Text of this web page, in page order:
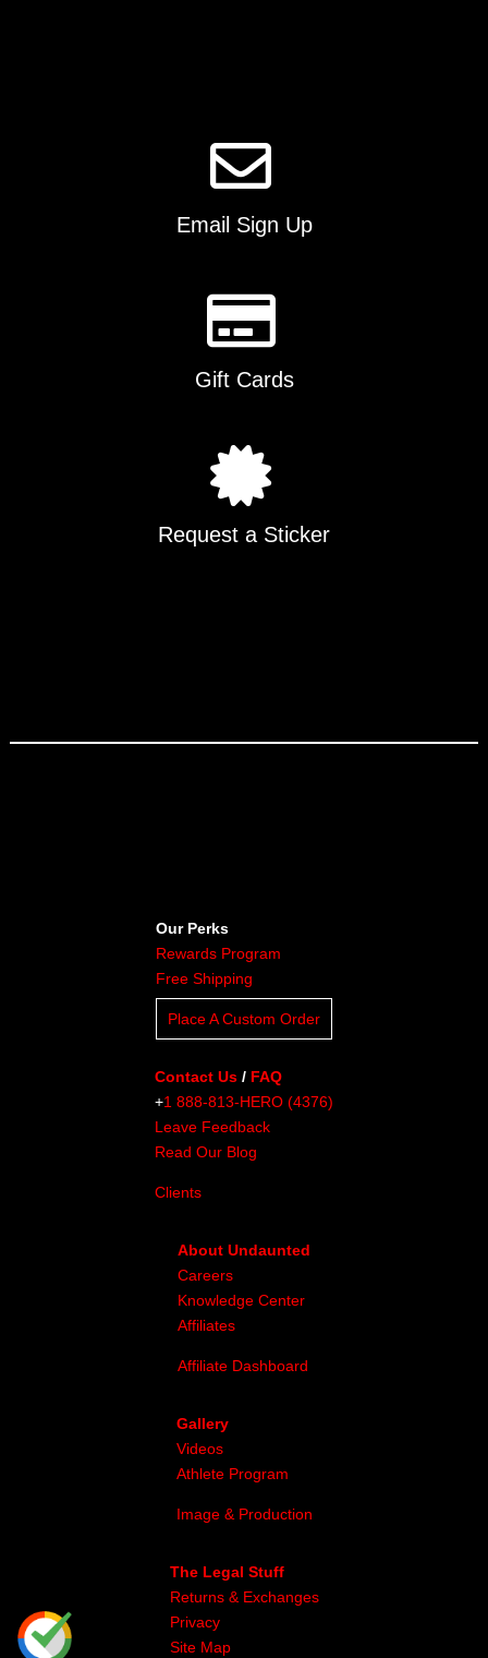
product
page
Email Sign Up
Gift Cards
Request a Sticker
Our Perks
Rewards Program
Free Shipping
Place A Custom Order
Contact Us / FAQ
+1 888-813-HERO (4376)
Leave Feedback
Read Our Blog
Clients
About Undaunted
Careers
Knowledge Center
Affiliates
Affiliate Dashboard
Gallery
Videos
Athlete Program
Image & Production
The Legal Stuff
Returns & Exchanges
Privacy
Site Map